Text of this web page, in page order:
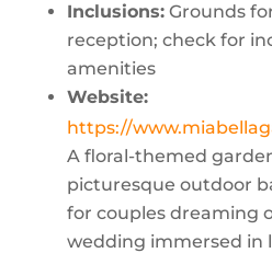
Inclusions:Grounds
reception; check for
amenities
Website:
https://
A floral-themed
picturesque outdoor
for couples dreaming
wedding immersed in